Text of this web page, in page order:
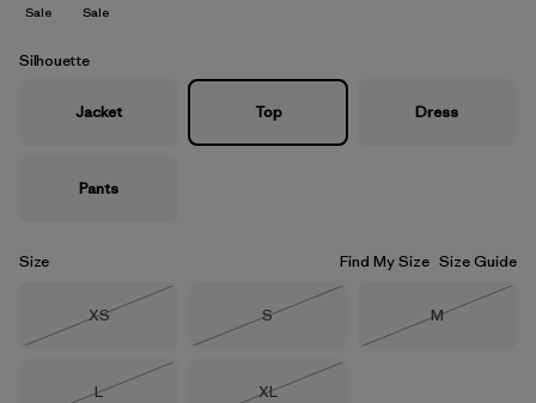
Sale Sale
Silhouette
Jacket Top Dress
Pants
Size Find My Size Size Guide
Size
XS
Size
S
Size
M
Size
L
Size
XL